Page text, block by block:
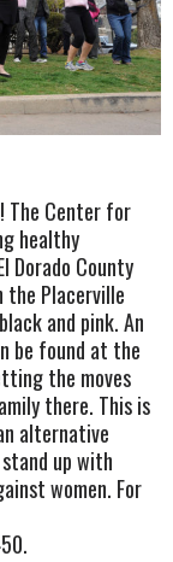
The Center for
healthy
Dorado County
the Placerville
and pink. An
be found at the
the moves
there. This is
alternative
up with
women. For